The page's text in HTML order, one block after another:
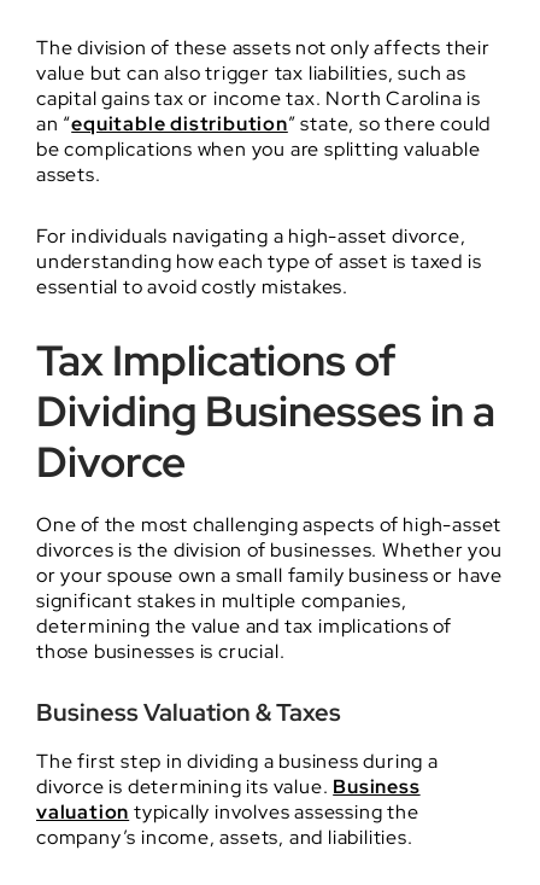
The division of these assets not only affects their
value but can also trigger tax liabilities, such as
capital gains tax or income tax. North Carolina is
an “equitable distribution” state, so there could
be complications when you are splitting valuable
assets.
For individuals navigating a high-asset divorce,
understanding how each type of asset is taxed is
essential to avoid costly mistakes.
Tax Implications of
Dividing Businesses in a
Divorce
One of the most challenging aspects of high-asset
divorces is the division of businesses. Whether you
or your spouse own a small family business or have
significant stakes in multiple companies,
determining the value and tax implications of
those businesses is crucial.
Business Valuation & Taxes
The first step in dividing a business during a
divorce is determining its value. Business
valuation typically involves assessing the
company’s income, assets, and liabilities.